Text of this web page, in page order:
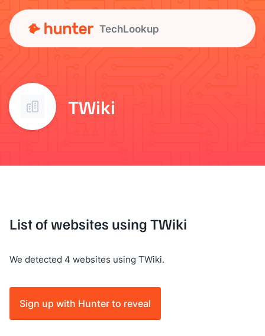
TechLookup
TWiki
List of websites using TWiki
We detected 4 websites using TWiki.
Sign up with Hunter to reveal